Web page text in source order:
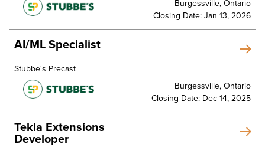
Burgessville, Ontario
Closing Date: Jan 13, 2026
AI/ML Specialist
Stubbe's Precast
Burgessville, Ontario
Closing Date: Dec 14, 2025
Tekla Extensions
Developer